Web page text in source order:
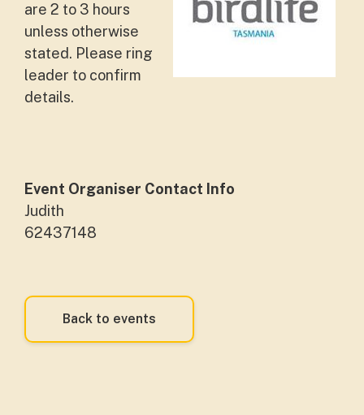
are 2 to 3 hours
unless otherwise
stated. Please ring
leader to confirm
details.
Event Organiser Contact Info
Judith
62437148
Back to events